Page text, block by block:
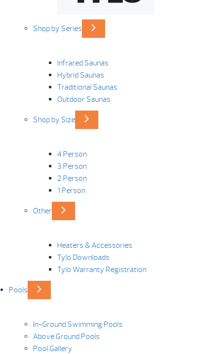
Shop by Series
Infrared Saunas
Hybrid Saunas
Traditional Saunas
Outdoor Saunas
Shop by Size
4 Person
3 Person
2 Person
1 Person
Other
Heaters & Accessories
Tylö Downloads
Tylö Warranty Registration
Pools
In-Ground Swimming Pools
Above Ground Pools
Pool Gallery